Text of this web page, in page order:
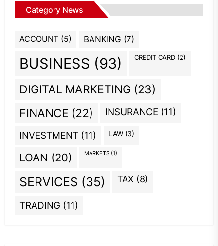
Category News
ACCOUNT (5) BANKING (7)
BUSINESS (93) CREDIT CARD (2)
DIGITAL MARKETING (23)
FINANCE (22) INSURANCE (11)
INVESTMENT (11) LAW (3)
LOAN (20) MARKETS (1)
SERVICES (35) TAX (8)
TRADING (11)